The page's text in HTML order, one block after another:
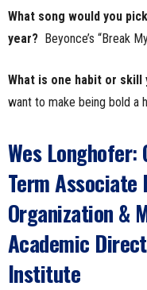
What song would you
year? Beyonce’s “Break
What is one habit or
want to make being bold a
Wes Longhofer:
Term
Organization &
Academic
Institute